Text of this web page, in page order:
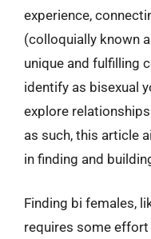
experience,
(colloquially known
unique and fulfilling
identify as bisexual
explore
as such, this article
in finding and
Finding bi females,
requires some